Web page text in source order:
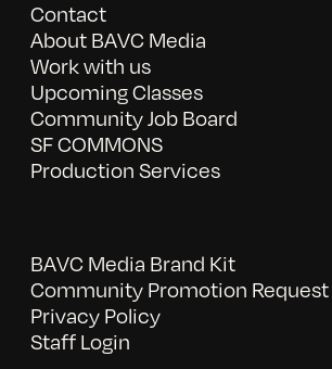
Contact
About BAVC Media
Work with us
Upcoming Classes
Community Job Board
SF COMMONS
Production Services
BAVC Media Brand Kit
Community Promotion Request
Privacy Policy
Staff Login